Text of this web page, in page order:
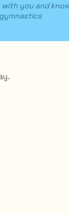
you and